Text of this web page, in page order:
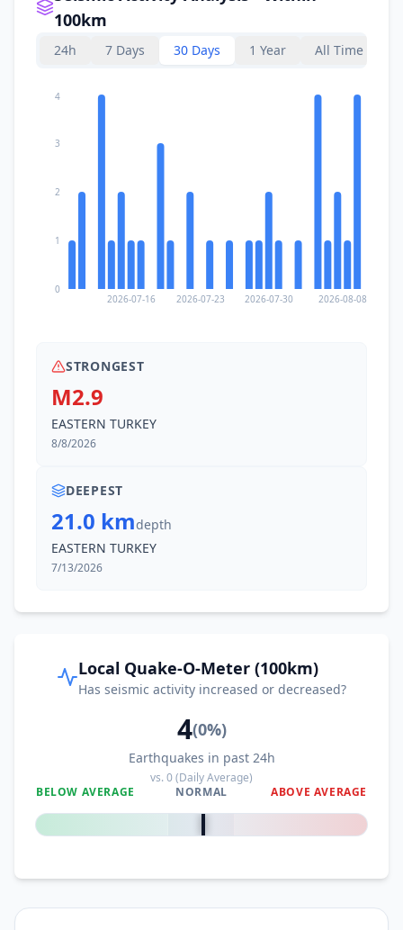
100km
24h 7 Days 30 Days 1 Year All Time
2026-07-16 2026-07-23 2026-07-30 2026-08-08
0
1
2
3
4
STRONGEST
M2.9
EASTERN TURKEY
8/8/2026
DEEPEST
21.0 kmdepth
EASTERN TURKEY
7/13/2026
Local Quake-O-Meter (100km)
Has seismic activity increased or decreased?
4(0%)
Earthquakes in past 24h
vs.0(Daily Average)
BELOW AVERAGE
NORMAL ABOVE AVERAGE
0%